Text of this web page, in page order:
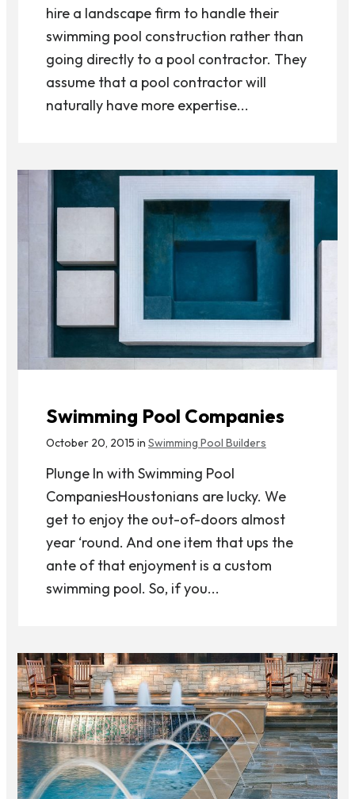
hire a landscape firm to handle their
swimming pool construction rather than
going directly to a pool contractor. They
assume that a pool contractor will
naturally have more expertise...
Swimming Pool Companies
October 20, 2015 in Swimming Pool Builders
Plunge In with Swimming Pool
CompaniesHoustonians are lucky. We
get to enjoy the out-of-doors almost
year ‘round. And one item that ups the
ante of that enjoyment is a custom
swimming pool. So, if you...